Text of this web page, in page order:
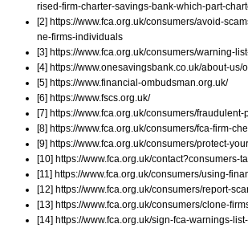
rised-firm-charter-savings-bank-which-part-
[2] https://www.fca.org.uk/consumers/avoid-
ne-firms-individuals
[3] https://www.fca.org.uk/consumers/warning-
[4] https://www.onesavingsbank.co.uk/about-us/
[5] https://www.financial-ombudsman.org.uk/
[6] https://www.fscs.org.uk/
[7] https://www.fca.org.uk/consumers/fraudulent-
[8] https://www.fca.org.uk/consumers/fca-firm-
[9] https://www.fca.org.uk/consumers/protect-
[10] https://www.fca.org.uk/contact?consumers-
[11] https://www.fca.org.uk/consumers/using-
[12] https://www.fca.org.uk/consumers/report-
[13] https://www.fca.org.uk/consumers/clone-
[14] https://www.fca.org.uk/sign-fca-warnings-